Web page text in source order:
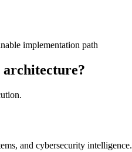
implementation path
architecture?
and cybersecurity intelligence.